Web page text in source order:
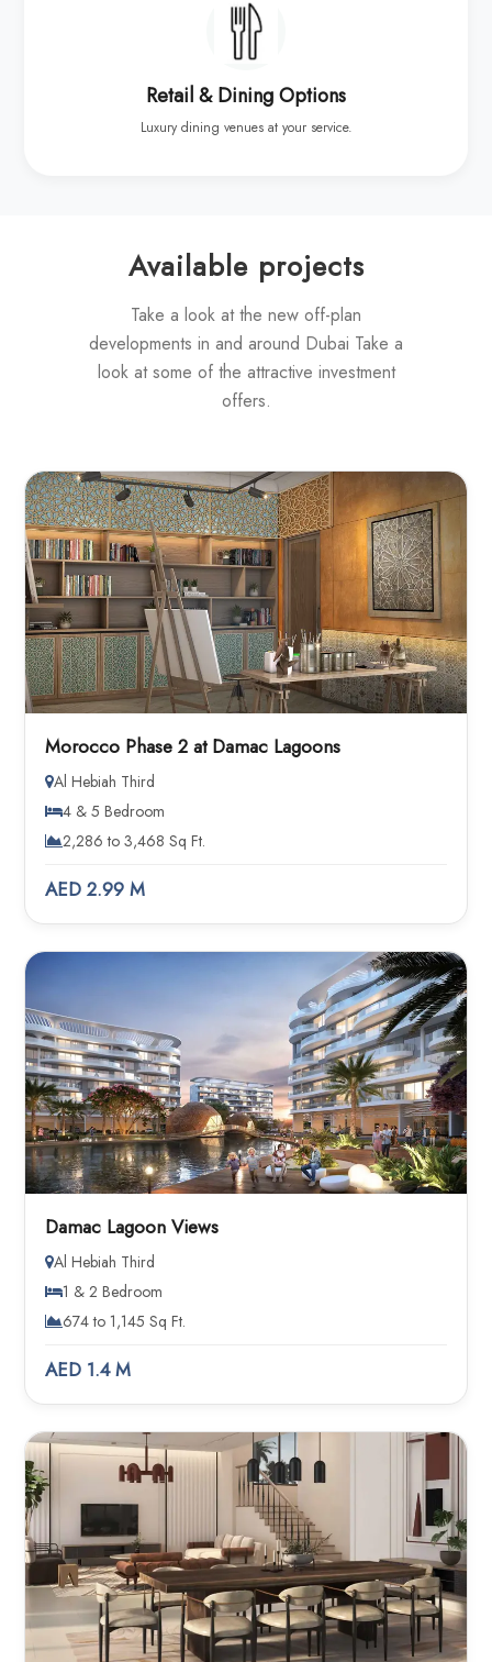
Retail & Dining Options
Luxury dining venues at your service.
Available projects
Take a look at the new off-plan
developments in and around Dubai Take a
look at some of the attractive investment
offers.
Morocco Phase 2 at Damac Lagoons
Al Hebiah Third
4 & 5 Bedroom
2,286 to 3,468 Sq Ft.
AED 2.99 M
Damac Lagoon Views
Al Hebiah Third
1 & 2 Bedroom
674 to 1,145 Sq Ft.
AED 1.4 M